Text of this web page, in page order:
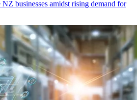
businesses amidst rising demand for